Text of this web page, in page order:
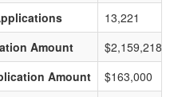
13,221
Amount
Amount
$163,000